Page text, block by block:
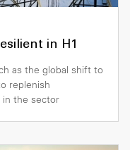
in H1
as the global shift to
replenish
in the sector